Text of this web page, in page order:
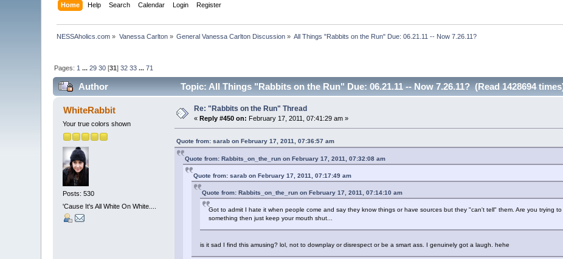
Home Help Search Calendar Login Register
NESSAholics.com » Vanessa Carlton» General Vanessa Carlton Discussion » All Things "Rabbits on the Run" Due: 06.21.11 -- Now 7.26.11?
Pages: 1 ...29 30 [31]32 33 ...71
Author Topic: All Things "Rabbits on the Run" Due: 06.21.11 -- Now 7.26.11? (Read 1428694
WhiteRabbit
Your true colors shown
Posts: 530
'Cause It's All White On White....
Re: "Rabbits on the Run" Thread
« Reply #450 on: February 17, 2011, 07:41:29 am »
Quote from: sarab on February 17, 2011, 07:36:57 am
Quote from: Rabbits_on_the_run on February 17, 2011, 07:32:08 am
Quote from: sarab on February 17, 2011, 07:17:49 am
Quote from: Rabbits_on_the_run on February 17, 2011, 07:14:10 am
Got to admit I hate it when people come and say they know things or have sources but they "can't tell" them. Are you trying
something then just keep your mouth shut...
is it sad I find this amusing? lol, not to downplay or disrespect or be a smart ass. I genuinely got a laugh. hehe